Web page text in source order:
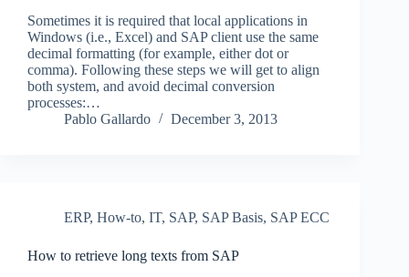
Sometimes it is required that local applications in
Windows (i.e., Excel) and SAP client use the same
decimal formatting (for example, either dot or
comma). Following these steps we will get to align
both system, and avoid decimal conversion
processes:…
Pablo Gallardo
December 3, 2013
ERP, How-to, IT, SAP, SAP Basis, SAP ECC
How to retrieve long texts from SAP